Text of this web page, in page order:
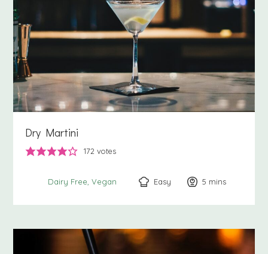
Dry Martini
172 votes
Dairy Free Vegan Easy 5 minutes
mins